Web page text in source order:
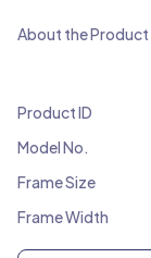
About the Product
Product ID
Model No.
Frame Size
Frame Width